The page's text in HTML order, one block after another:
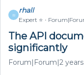
R
rhall
Expert ⭐️
The API
significantly
Forum|Forum|2